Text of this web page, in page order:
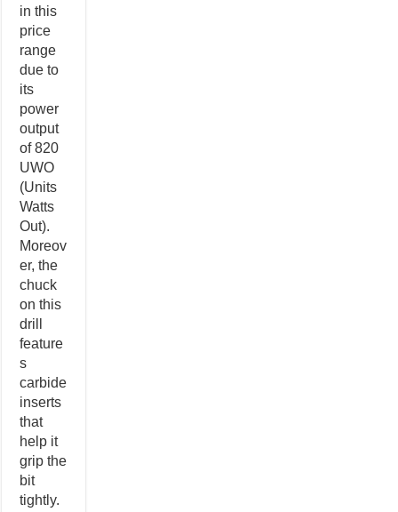
in this
price
range
due to
its
power
output
of 820
UWO
(Units
Watts
Out).
Moreov
er, the
chuck
on this
drill
feature
s
carbide
inserts
that
help it
grip the
bit
tightly.